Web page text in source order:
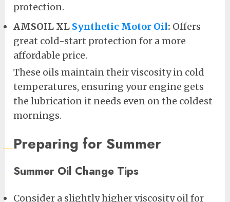
protection.
AMSOIL XL Synthetic Motor Oil: Offers
great cold-start protection for a more
affordable price.
These oils maintain their viscosity in cold
temperatures, ensuring your engine gets
the lubrication it needs even on the coldest
mornings.
Preparing for Summer
Summer Oil Change Tips
Consider a slightly higher viscosity oil for